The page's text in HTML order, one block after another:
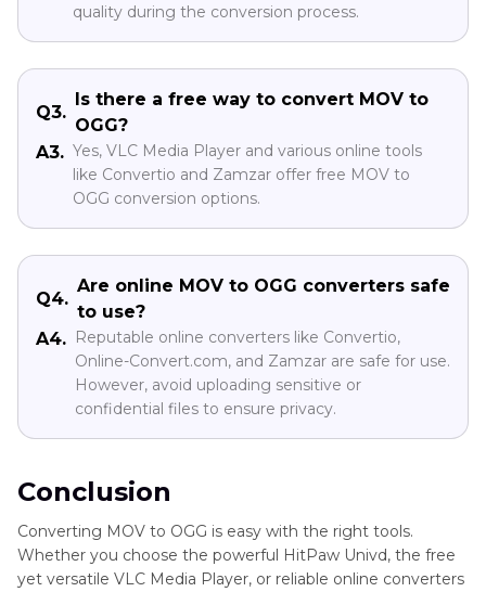
quality during the conversion process.
Q3.
Is there a free way to convert MOV to
OGG?
A3. Yes, VLC Media Player and various online tools
like Convertio and Zamzar offer free MOV to
OGG conversion options.
Q4.
Are online MOV to OGG converters safe
to use?
A4. Reputable online converters like Convertio,
Online-Convert.com, and Zamzar are safe for use.
However, avoid uploading sensitive or
confidential files to ensure privacy.
Conclusion
Converting MOV to OGG is easy with the right tools.
Whether you choose the powerful HitPaw Univd, the free
yet versatile VLC Media Player, or reliable online converters